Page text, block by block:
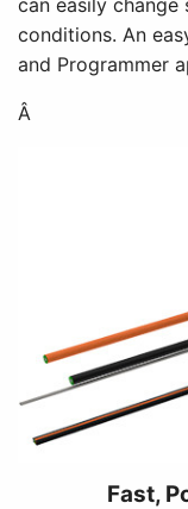
conditions. An
and Programmer
Â
Fast,